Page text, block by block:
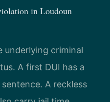
in Loudoun
underlying criminal
A first DUI has a
A reckless